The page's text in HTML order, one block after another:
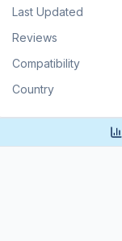
Last Updated
Reviews
Compatibility
Country